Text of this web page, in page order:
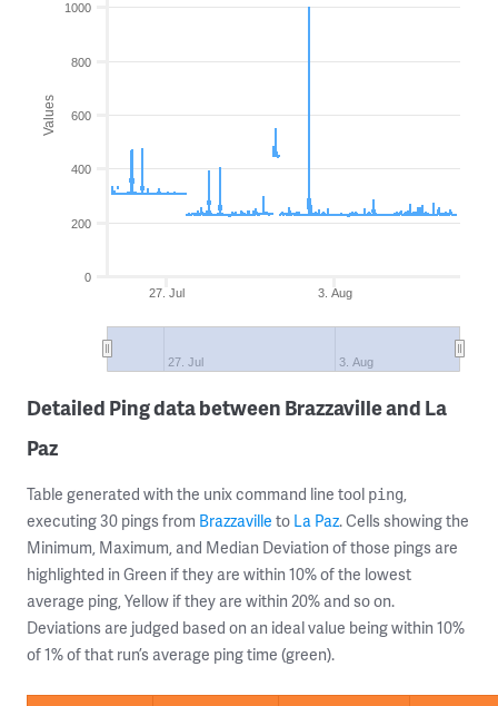
Values
3. Aug
27. Jul
27. Jul 3. Aug
0
200
400
600
800
1000
Detailed Ping data between Brazzaville and La
Paz
Table generated with the unix command line tool ping,
executing 30 pings from Brazzaville to La Paz. Cells showing the
Minimum, Maximum, and Median Deviation of those pings are
highlighted in Green if they are within 10% of the lowest
average ping, Yellow if they are within 20% and so on.
Deviations are judged based on an ideal value being within 10%
of 1% of that run’s average ping time (green).